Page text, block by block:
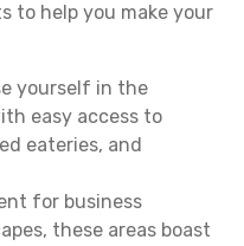
to help you make your
yourself in the
easy access to
eateries, and
for business
these areas boast